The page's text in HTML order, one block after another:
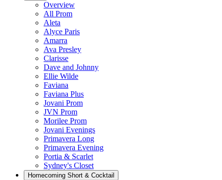
Overview
All Prom
Aleta
Alyce Paris
Amarra
Ava Presley
Clarisse
Dave and Johnny
Ellie Wilde
Faviana
Faviana Plus
Jovani Prom
JVN Prom
Morilee Prom
Jovani Evenings
Primavera Long
Primavera Evening
Portia & Scarlet
Sydney's Closet
Homecoming Short & Cocktail